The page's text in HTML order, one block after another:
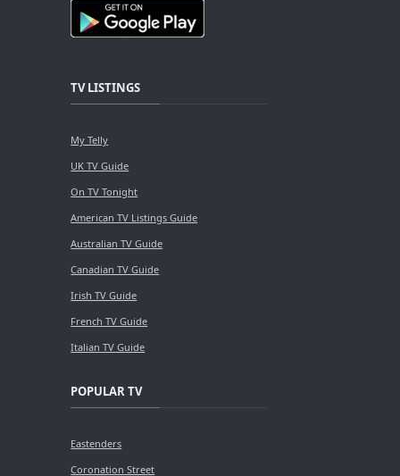
TV LISTINGS
My Telly
UK TV Guide
On TV Tonight
American TV Listings Guide
Australian TV Guide
Canadian TV Guide
Irish TV Guide
French TV Guide
Italian TV Guide
POPULAR TV
Eastenders
Coronation Street